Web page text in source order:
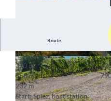
© Mike Kaufmann, Interlaken Tourismus, Interla
ken Tourismus
Route
4:15 h
320 m
558 m
232 m
Start: Spiez, boat station